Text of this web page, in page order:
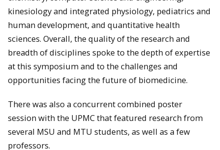
kinesiology and integrated physiology, pediatrics and
human development, and quantitative health
sciences. Overall, the quality of the research and
breadth of disciplines spoke to the depth of expertise
at this symposium and to the challenges and
opportunities facing the future of biomedicine.
There was also a concurrent combined poster
session with the UPMC that featured research from
several MSU and MTU students, as well as a few
professors.